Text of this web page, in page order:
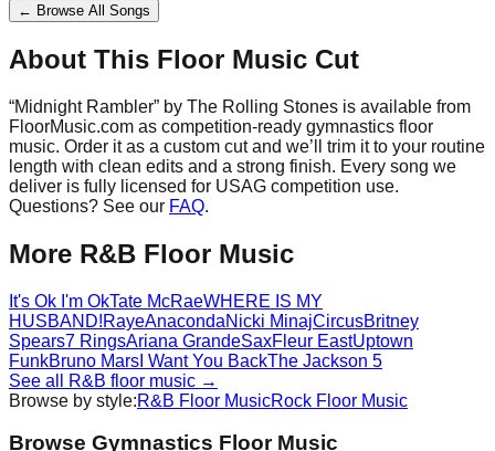
← Browse All Songs
About This Floor Music Cut
“Midnight Rambler” by The Rolling Stones is available from
FloorMusic.com as competition-ready gymnastics floor
music. Order it as a custom cut and we’ll trim it to your routine
length with clean edits and a strong finish. Every song we
deliver is fully licensed for USAG competition use.
Questions? See our FAQ.
More R&B Floor Music
It's Ok I'm OkTate McRaeWHERE IS MY
HUSBAND!RayeAnacondaNicki MinajCircusBritney
Spears7 RingsAriana GrandeSaxFleur EastUptown
FunkBruno Mars I Want You BackThe Jackson 5
See all
R&B floor music →
Browse by style:R&B Floor MusicRock Floor Music
Browse Gymnastics Floor Music